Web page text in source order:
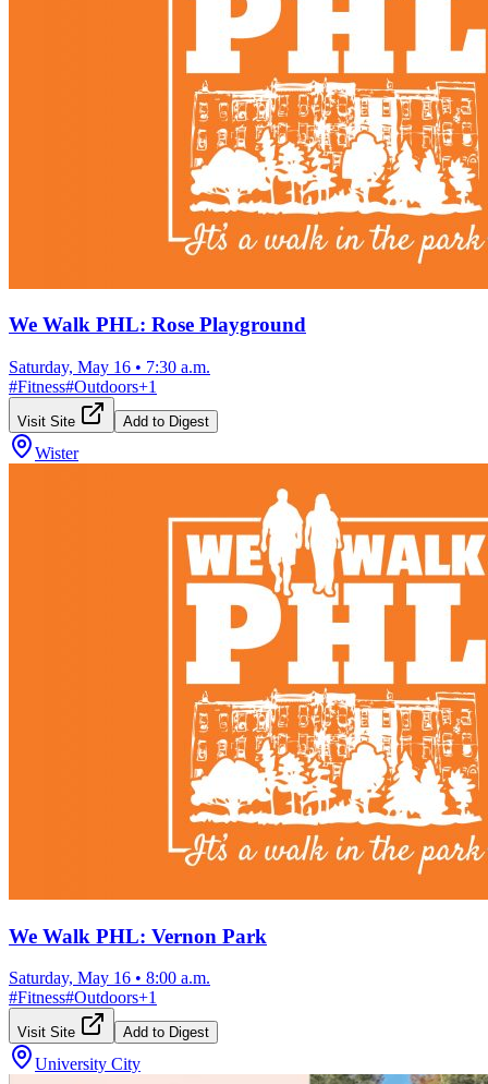
We Walk PHL: Rose Playground
Saturday, May 16 • 7:30 a.m.
#Fitness#Outdoors+1
Visit Site Add to Digest
Wister
We Walk PHL: Vernon Park
Saturday, May 16 • 8:00 a.m.
#Fitness#Outdoors+1
Visit Site Add to Digest
University City